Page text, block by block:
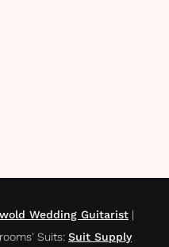
Wedding Guitarist |
Suits: Suit Supply